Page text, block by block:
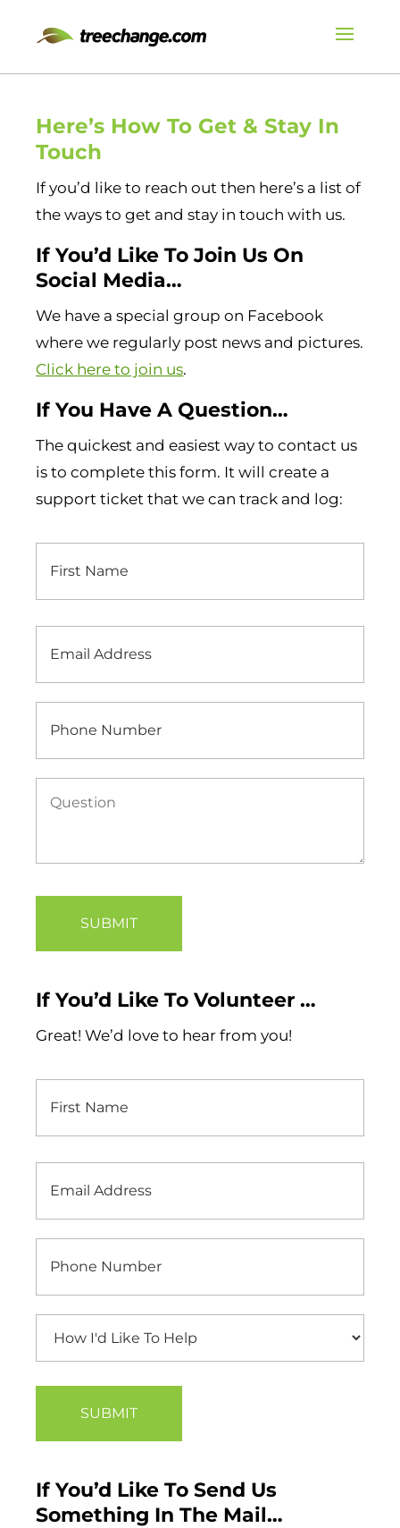
Here’s How To Get & Stay In
Touch
If you’d like to reach out then here’s a list of
the ways to get and stay in touch with us.
If You’d Like To Join Us On
Social Media…
We have a special group on Facebook
where we regularly post news and pictures.
Click here to join us.
If You Have A Question…
The quickest and easiest way to contact us
is to complete this form. It will create a
support ticket that we can track and log:
If You’d Like To Volunteer …
Great! We’d love to hear from you!
If You’d Like To Send Us
Something In The Mail…